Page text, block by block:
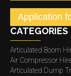
Application
CATEGORIES
Articulated Boom
Air Compressor
Articulated Dump